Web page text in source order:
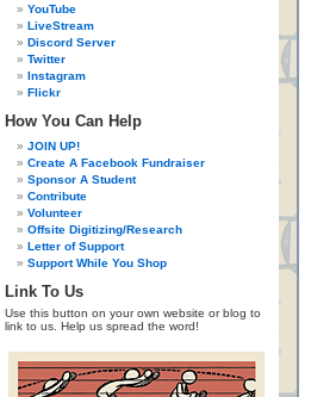
YouTube
LiveStream
Discord Server
Twitter
Instagram
Flickr
How You Can Help
JOIN UP!
Create A Facebook Fundraiser
Sponsor A Student
Contribute
Volunteer
Offsite Digitizing/Research
Letter of Support
Support While You Shop
Link To Us
Use this button on your own website or blog to
link to us. Help us spread the word!